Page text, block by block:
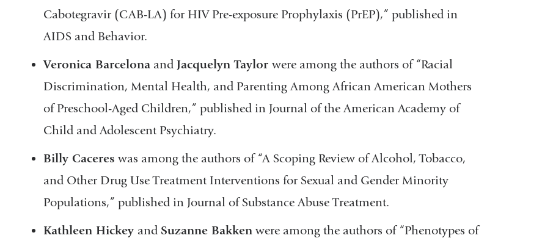
Cabotegravir (CAB-LA) for HIV Pre-exposure Prophylaxis (PrEP),” published in
AIDS and Behavior.
Veronica Barcelona and Jacquelyn Taylor were among the authors of “Racial
Discrimination, Mental Health, and Parenting Among African American Mothers
of Preschool-Aged Children,” published in Journal of the American Academy of
Child and Adolescent Psychiatry.
Billy Caceres was among the authors of “A Scoping Review of Alcohol, Tobacco,
and Other Drug Use Treatment Interventions for Sexual and Gender Minority
Populations,” published in Journal of Substance Abuse Treatment.
Kathleen Hickey and Suzanne Bakken were among the authors of “Phenotypes of